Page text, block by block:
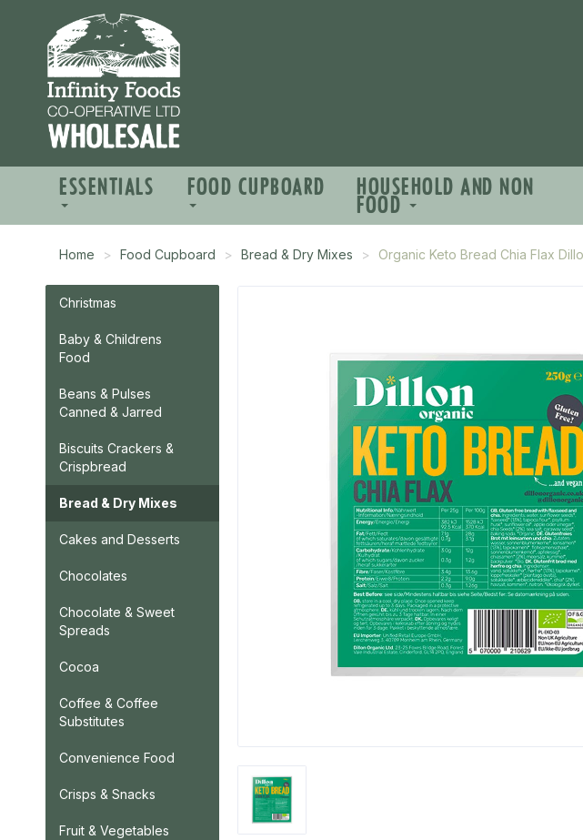
ESSENTIALS FOOD CUPBOARD HOUSEHOLD AND NON
FOOD
Home Food Cupboard Bread & Dry Mixes Organic Keto Bread Chia Flax
Christmas
Baby & Childrens
Food
Beans & Pulses
Canned & Jarred
Biscuits Crackers &
Crispbread
Bread & Dry Mixes
Cakes and Desserts
Chocolates
Chocolate & Sweet
Spreads
Cocoa
Coffee & Coffee
Substitutes
Convenience Food
Crisps & Snacks
Fruit & Vegetables